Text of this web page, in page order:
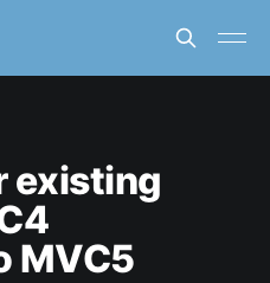
existing
MVC5